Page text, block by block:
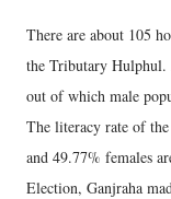
There are about 105
the Tributary Hulphul.
out of which male
The literacy rate of
and 49.77% females
Election, Ganjraha